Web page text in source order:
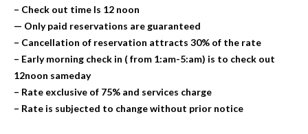
– Check out time Is 12 noon
— Only paid reservations are guaranteed
– Cancellation of reservation attracts 30% of the rate
– Early morning check in ( from 1:am-5:am) is to check out
12noon sameday
– Rate exclusive of 75% and services charge
– Rate is subjected to change without prior notice